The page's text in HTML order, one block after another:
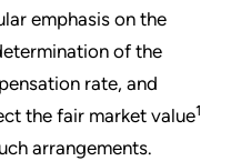
emphasis on the
of the
rate, and
the fair market value1
arrangements.